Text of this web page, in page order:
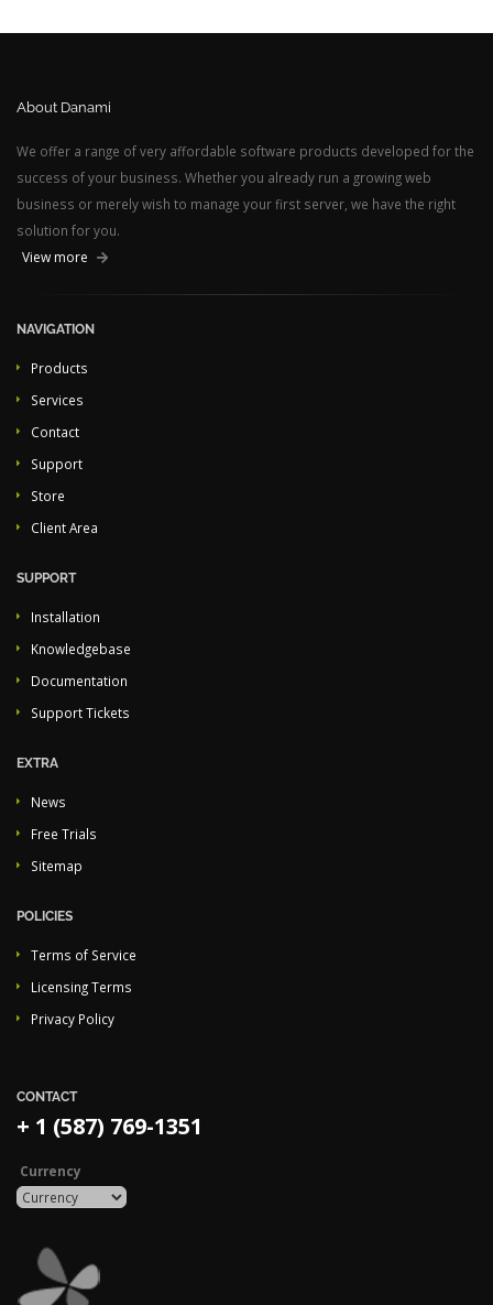
About Danami
We offer a range of very affordable software products developed for the
success of your business. Whether you already run a growing web
business or merely wish to manage your first server, we have the right
solution for you.
View more
NAVIGATION
Products
Services
Contact
Support
Store
Client Area
SUPPORT
Installation
Knowledgebase
Documentation
Support Tickets
EXTRA
News
Free Trials
Sitemap
POLICIES
Terms of Service
Licensing Terms
Privacy Policy
CONTACT
+ 1 (587) 769-1351
Currency